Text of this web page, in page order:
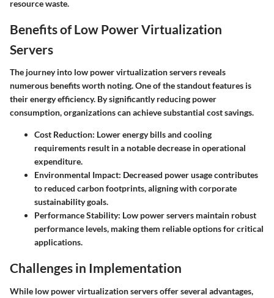
resource waste.
Benefits of Low Power Virtualization
Servers
The journey into low power virtualization servers reveals
numerous benefits worth noting. One of the standout features is
their energy efficiency. By significantly reducing power
consumption, organizations can achieve substantial cost savings.
Cost Reduction: Lower energy bills and cooling
requirements result in a notable decrease in operational
expenditure.
Environmental Impact: Decreased power usage contributes
to reduced carbon footprints, aligning with corporate
sustainability goals.
Performance Stability: Low power servers maintain robust
performance levels, making them reliable options for critical
applications.
Challenges in Implementation
While low power virtualization servers offer several advantages,